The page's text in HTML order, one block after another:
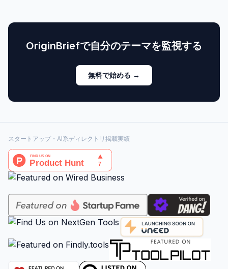
OriginBriefで自分のテーマを監視する
無料で始める →
スタートアップ・AI系ディレクトリ掲載実績